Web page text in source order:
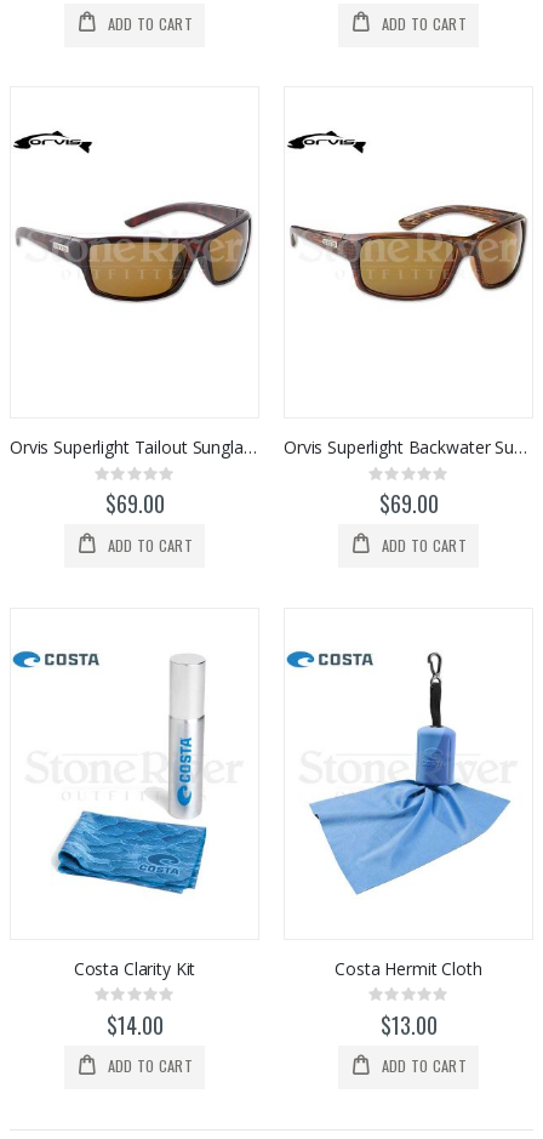
ADD TO CART ADD TO CART
Orvis Superlight Tailout Sunglasses (Polarized)
Rating:
0%
$69.00
ADD TO CART
Orvis Superlight Backwater Sunglasses (Polarized)
Rating:
0%
$69.00
ADD TO CART
Costa Clarity Kit
Rating:
0%$14.00
ADD TO CART
Costa Hermit Cloth
Rating:
0%$13.00
ADD TO CART